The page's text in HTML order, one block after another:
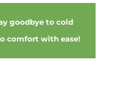
goodbye to cold
comfort with ease!